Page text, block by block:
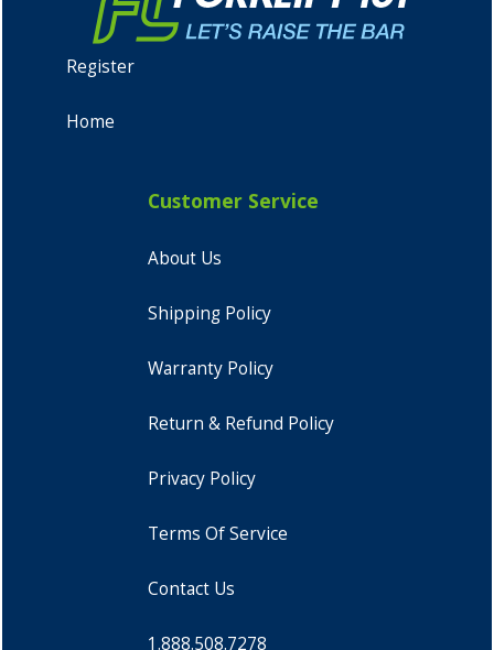
Register
Home
Customer Service
About Us
Shipping Policy
Warranty Policy
Return & Refund Policy
Privacy Policy
Terms Of Service
Contact Us
1.888.508.7278